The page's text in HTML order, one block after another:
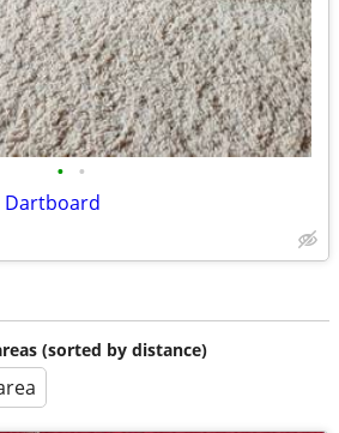
• •
Dartboard
(sorted by distance)